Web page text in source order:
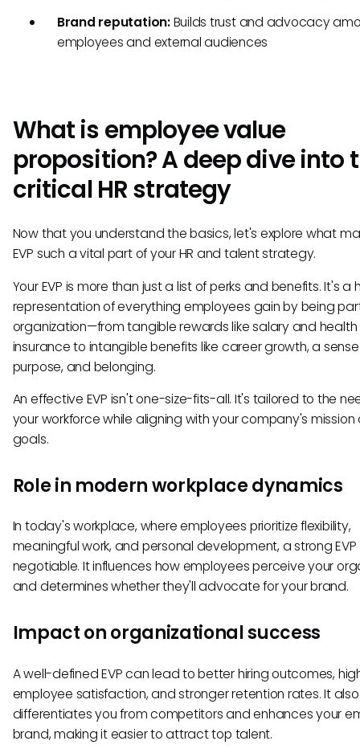
Brand reputation:Builds trust and advocacy
employees and external audiences
What is employee value
proposition? A deep dive into
critical HR strategy
Now that you understand the basics, let's explore what
EVP such a vital part of your HR and talent strategy.
Your EVP is more than just a list of perks and benefits. It's a
representation of everything employees gain by being
organization—from tangible rewards like salary and health
insurance to intangible benefits like career growth, a
purpose, and belonging.
An effective EVP isn't one-size-fits-all. It's tailored to the
your workforce while aligning with your company's mission
goals.
Role in modern workplace dynamics
In today's workplace, where employees prioritize flexibility,
meaningful work, and personal development, a strong
negotiable. It influences how employees perceive your
and determines whether they'll advocate for your brand.
Impact on organizational success
A well-defined EVP can lead to better hiring outcomes,
employee satisfaction, and stronger retention rates. It also
differentiates you from competitors and enhances your
brand, making it easier to attract top talent.